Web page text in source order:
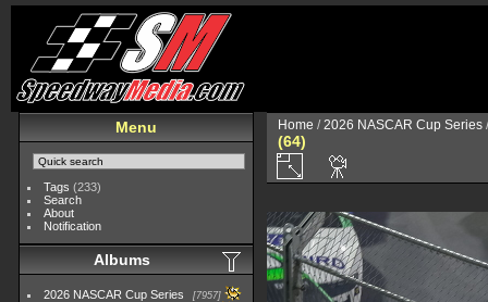
Menu
Tags (233)
Search
About
Notification
Albums
2026 NASCAR Cup Series 7957
Home /2026 NASCAR Cup Series
(64)